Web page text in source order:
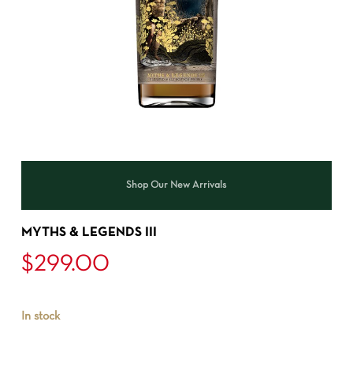
Shop Our New Arrivals
MYTHS & LEGENDS III
$299.00
In stock